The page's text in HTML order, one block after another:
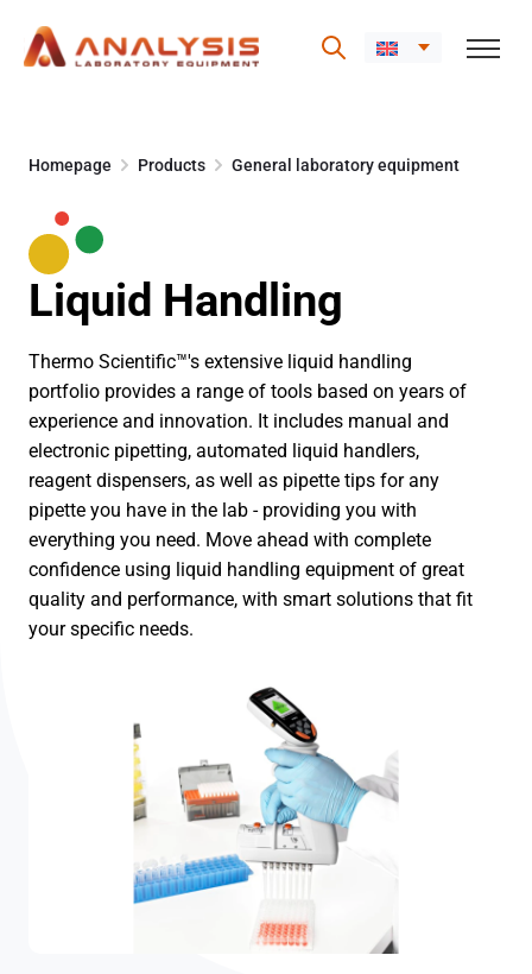
content
Homepage Products General laboratory equipment
Liquid Handling
Thermo Scientific™'s extensive liquid handling
portfolio provides a range of tools based on years of
experience and innovation. It includes manual and
electronic pipetting, automated liquid handlers,
reagent dispensers, as well as pipette tips for any
pipette you have in the lab - providing you with
everything you need. Move ahead with complete
confidence using liquid handling equipment of great
quality and performance, with smart solutions that fit
your specific needs.